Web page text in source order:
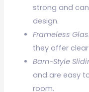
strong and
design.
Frameless
they offer
Barn-Style
and are easy
room.